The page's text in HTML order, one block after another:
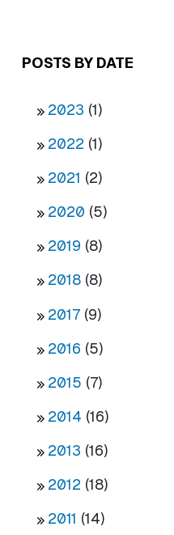
POSTS BY DATE
2023 (1)
2022 (1)
2021 (2)
2020 (5)
2019 (8)
2018 (8)
2017 (9)
2016 (5)
2015 (7)
2014 (16)
2013 (16)
2012 (18)
2011 (14)